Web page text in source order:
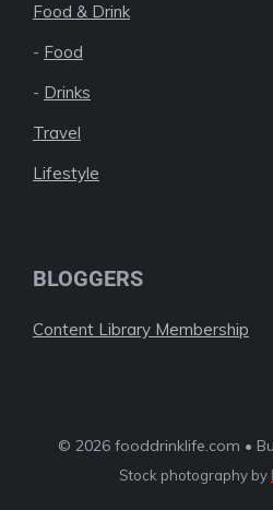
Food & Drink
- Food
- Drinks
Travel
Lifestyle
BLOGGERS
Content Library Membership
© 2026 fooddrinklife.com •
Stock photography by